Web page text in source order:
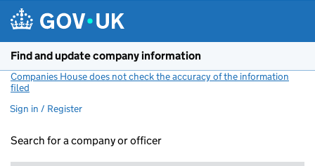
Find and update company information
Companies House does not check the accuracy of the information
filed
Sign in / Register
Search for a company or officer